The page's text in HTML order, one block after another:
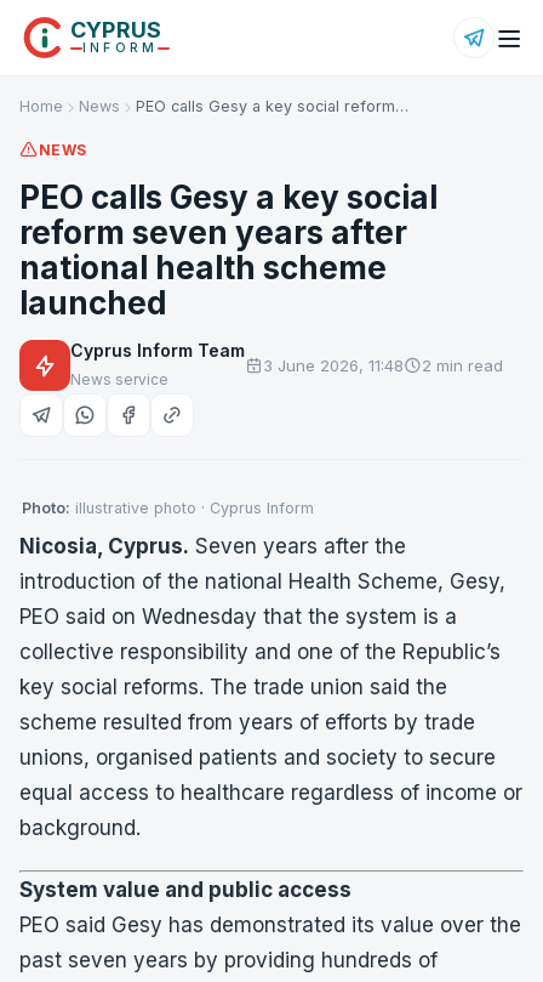
CYPRUS
INFORM
Home News PEO calls Gesy a key social reform…
NEWS
PEO calls Gesy a key social
reform seven years after
national health scheme
launched
Cyprus Inform Team
News service
3 June 2026, 11:48 2 min read
Photo: illustrative photo · Cyprus Inform
Nicosia, Cyprus. Seven years after the
introduction of the national Health Scheme, Gesy,
PEO said on Wednesday that the system is a
collective responsibility and one of the Republic’s
key social reforms. The trade union said the
scheme resulted from years of efforts by trade
unions, organised patients and society to secure
equal access to healthcare regardless of income or
background.
System value and public access
PEO said Gesy has demonstrated its value over the
past seven years by providing hundreds of